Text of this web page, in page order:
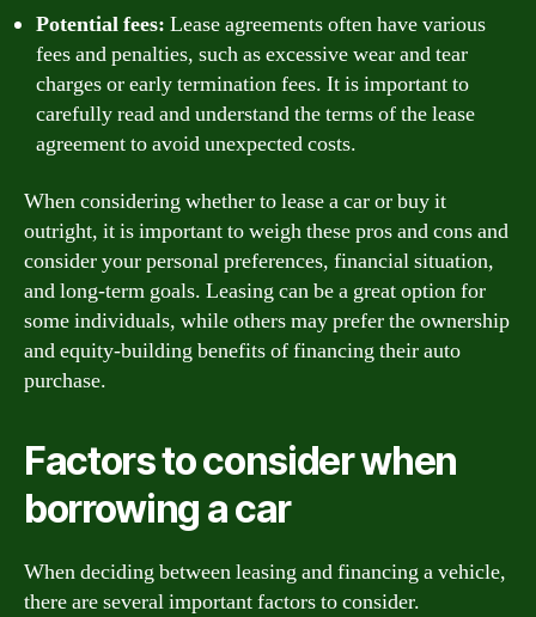
Potential fees: Lease agreements often have various
fees and penalties, such as excessive wear and tear
charges or early termination fees. It is important to
carefully read and understand the terms of the lease
agreement to avoid unexpected costs.
When considering whether to lease a car or buy it
outright, it is important to weigh these pros and cons and
consider your personal preferences, financial situation,
and long-term goals. Leasing can be a great option for
some individuals, while others may prefer the ownership
and equity-building benefits of financing their auto
purchase.
Factors to consider when
borrowing a car
When deciding between leasing and financing a vehicle,
there are several important factors to consider.